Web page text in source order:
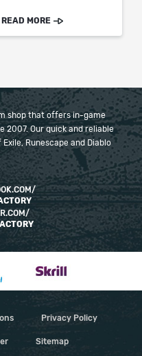
READ MORE
shop that offers in-game
2007. Our quick and reliable
Runescape and Diablo
Privacy Policy
Sitemap